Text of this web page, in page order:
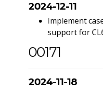
2024-12-11
Implement
support for
00171
2024-11-18